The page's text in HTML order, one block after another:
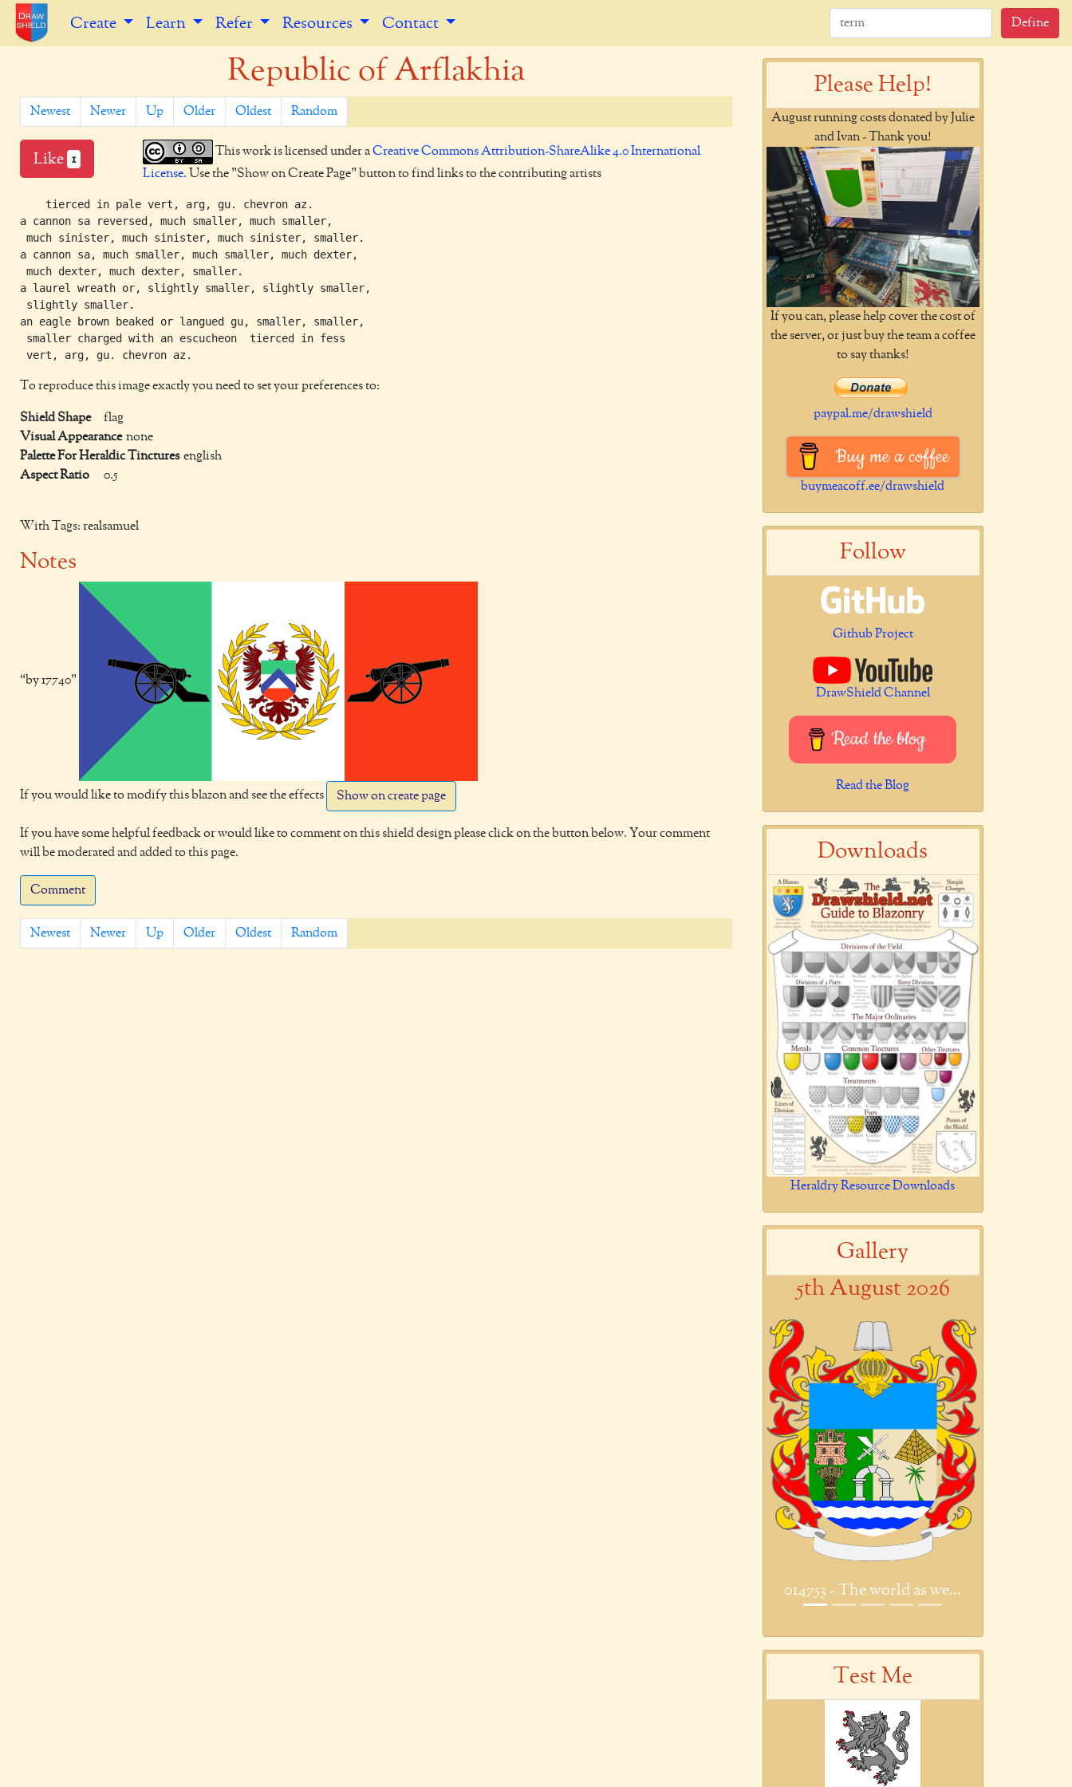
Create Learn Refer Resources Contact Define
Republic of Arflakhia
Newest Newer Up Older Oldest Random
Like 1
This work is licensed under aCreative Commons Attribution-ShareAlike 4.0 International
License. Use the "Show on Create Page" button to find links to the contributing artists
    tierced in pale vert, arg, gu. chevron az.
a cannon sa reversed, much smaller, much smaller,
much sinister, much sinister, much sinister, smaller.
a cannon sa, much smaller, much smaller, much dexter,
much dexter, much dexter, smaller.
a laurel wreath or, slightly smaller, slightly smaller,
slightly smaller.
an eagle brown beaked or langued gu, smaller, smaller,
smaller charged with an escucheon  tierced in fess
To reproduce this image exactly you need to set your preferences to:
Shield Shape
flag
Visual Appearance none
Palette For Heraldic Tinctures english
Aspect Ratio
0.5
With Tags: realsamuel
Notes
by 17740
If you would like to modify this blazon and see the effects Show on create page
If you have some helpful feedback or would like to comment on this shield design please click on the button below. Your comment
will be moderated and added to this page.
Comment
Newest Newer Up Older Oldest Random
Please Help!
August running costs donated by Julie
and Ivan - Thank you!
If you can, please help cover the cost of
the server, or just buy the team a coffee
to say thanks!
paypal.me/drawshield
Buy me a coffee
buymeacoff.ee/drawshield
Follow
Github Project
DrawShield Channel
Read the blog
Read the Blog
Downloads
Heraldry Resource Downloads
Gallery
5th August 2026
014753 - The world as we...
Previous Next
Test Me